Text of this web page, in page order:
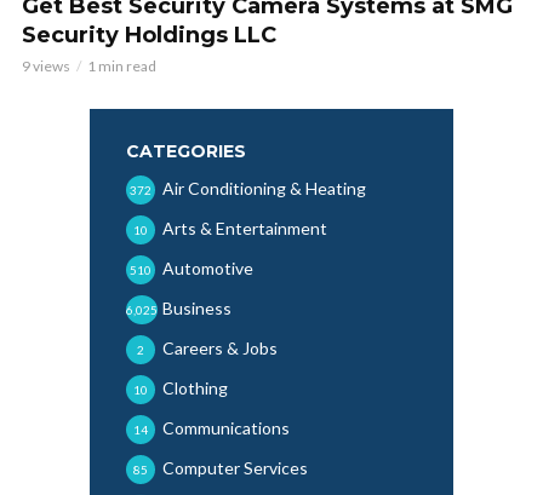
Get Best Security Camera Systems at SMG
Security Holdings LLC
9 views 1 min read
CATEGORIES
Air Conditioning & Heating
372
Arts & Entertainment
10
Automotive
510
Business
6,025
Careers & Jobs
2
Clothing
10
Communications
14
Computer Services
85